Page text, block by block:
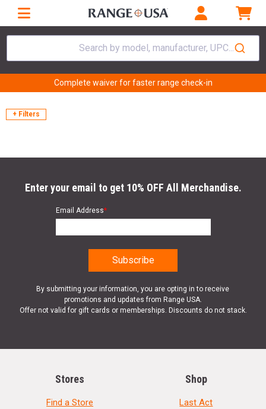
Search by model, manufacturer, UPC...
Complete waiver for faster range check-in
+ Filters
Enter your email to get 10% OFF All Merchandise.
Email Address*
By submitting your information, you are opting in to receive
promotions and updates from Range USA.
Offer not valid for gift cards or memberships. Discounts do not stack.
Stores
Find a Store
Shop
Last Act